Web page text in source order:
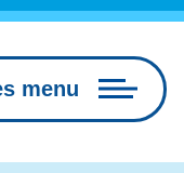
menu